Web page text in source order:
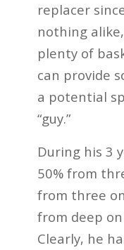
replacer
nothing
plenty of
can provide
a potential
“guy.”
During his 3
50% from
from three
from deep
Clearly, he